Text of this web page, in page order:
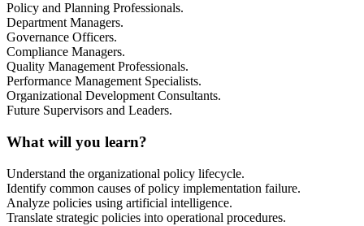
Policy and Planning Professionals.
Department Managers.
Governance Officers.
Compliance Managers.
Quality Management Professionals.
Performance Management Specialists.
Organizational Development Consultants.
Future Supervisors and Leaders.
What will you learn?
Understand the organizational policy lifecycle.
Identify common causes of policy implementation failure.
Analyze policies using artificial intelligence.
Translate strategic policies into operational procedures.